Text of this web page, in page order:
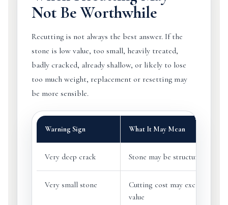
Not Be Worthwhile
Recutting is not always the best answer. If the
stone is low value, too small, heavily treated,
badly cracked, already shallow, or likely to lose
too much weight, replacement or resetting may
be more sensible.
Warning Sign What It May Mean
Very deep crack Stone may be structurally
Very small stone
Cutting cost may exceed
value